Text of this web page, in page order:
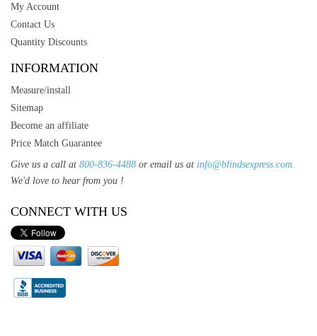
My Account
Contact Us
Quantity Discounts
INFORMATION
Measure/install
Sitemap
Become an affiliate
Price Match Guarantee
Give us a call at 800-836-4488 or email us at info@blindsexpress.com.
We'd love to hear from you !
CONNECT WITH US